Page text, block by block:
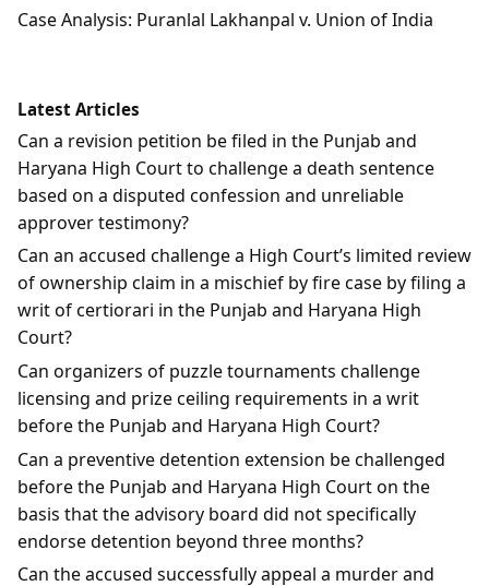
Case Analysis: Puranlal Lakhanpal v. Union of India
Latest Articles
Can a revision petition be filed in the Punjab and
Haryana High Court to challenge a death sentence
based on a disputed confession and unreliable
approver testimony?
Can an accused challenge a High Court’s limited review
of ownership claim in a mischief by fire case by filing a
writ of certiorari in the Punjab and Haryana High
Court?
Can organizers of puzzle tournaments challenge
licensing and prize ceiling requirements in a writ
before the Punjab and Haryana High Court?
Can a preventive detention extension be challenged
before the Punjab and Haryana High Court on the
basis that the advisory board did not specifically
endorse detention beyond three months?
Can the accused successfully appeal a murder and